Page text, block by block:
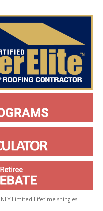
Limited Lifetime shingles.